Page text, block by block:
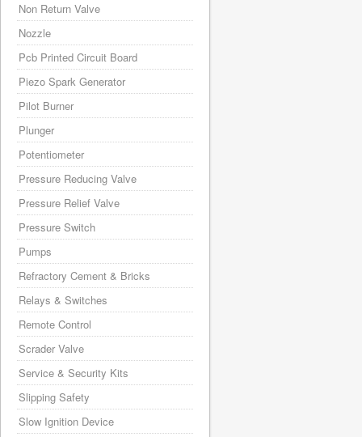
Non Return Valve
Nozzle
Pcb Printed Circuit Board
Piezo Spark Generator
Pilot Burner
Plunger
Potentiometer
Pressure Reducing Valve
Pressure Relief Valve
Pressure Switch
Pumps
Refractory Cement & Bricks
Relays & Switches
Remote Control
Scrader Valve
Service & Security Kits
Slipping Safety
Slow Ignition Device